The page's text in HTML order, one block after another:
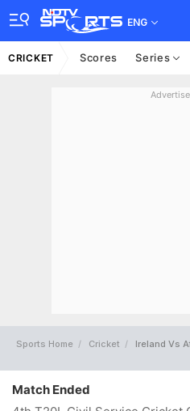
ENG
CRICKET Scores Series
Sports Home Cricket Ireland Vs
Match Ended